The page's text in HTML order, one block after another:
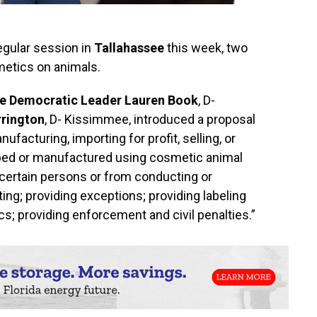
session in Tallahasseethis week, two
on animals.
Democratic Leader Lauren Book, D-
, D- Kissimmee, introduced a proposal
importing for profit, selling, or
or manufactured using cosmetic animal
persons or from conducting or
providing exceptions; providing labeling
providing enforcement and civil penalties.”